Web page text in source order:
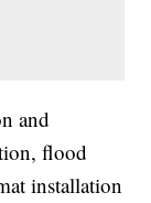
and
flood
installation